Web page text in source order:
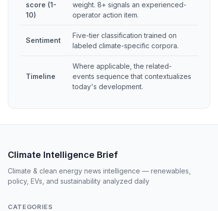
score (1-
10)
weight. 8+ signals an experienced-
operator action item.
Sentiment
Five-tier classification trained on
labeled climate-specific corpora.
Timeline
Where applicable, the related-
events sequence that contextualizes
today's development.
Climate Intelligence Brief
Climate & clean energy news intelligence — renewables,
policy, EVs, and sustainability analyzed daily
CATEGORIES